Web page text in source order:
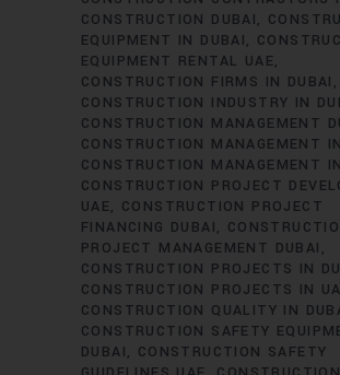
CONSTRUCTION DUBAI
EQUIPMENT IN DUBAI
EQUIPMENT RENTAL UAE
CONSTRUCTION FIRMS IN DUBAI
CONSTRUCTION INDUSTRY IN
CONSTRUCTION MANAGEMENT
CONSTRUCTION MANAGEMENT
CONSTRUCTION MANAGEMENT
CONSTRUCTION PROJECT
UAE
CONSTRUCTION PROJECT
FINANCING DUBAI
PROJECT MANAGEMENT DUBAI
CONSTRUCTION PROJECTS IN
CONSTRUCTION PROJECTS IN
CONSTRUCTION QUALITY IN
CONSTRUCTION SAFETY
DUBAI
CONSTRUCTION SAFETY